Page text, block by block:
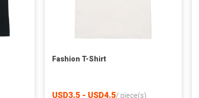
Fashion T-Shirt
USD3.5 - USD4.5/ piece(s)